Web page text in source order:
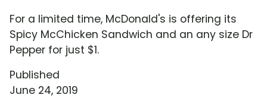
For a limited time, McDonald's is offering its
Spicy McChicken Sandwich and an any size Dr
Pepper for just $1.
Published
June 24, 2019